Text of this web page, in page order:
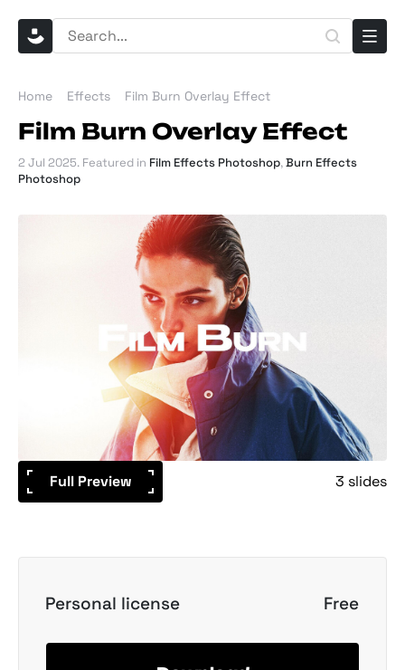
Home Effects Film Burn Overlay Effect
Film Burn Overlay Effect
2 Jul 2025. Featured in Film Effects Photoshop,Burn Effects
Photoshop
Full Preview 3 slides
Personal license Free